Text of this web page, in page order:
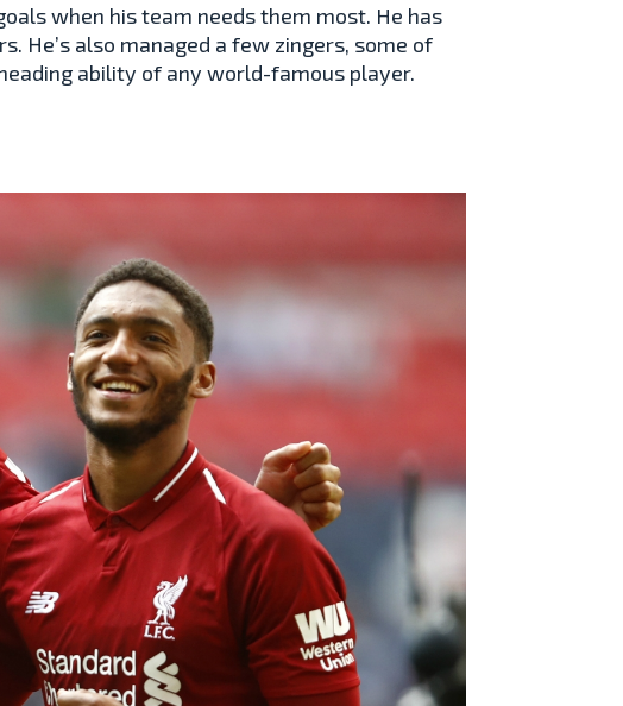
when his team needs them most. He has
He’s also managed a few zingers, some of
ability of any world-famous player.